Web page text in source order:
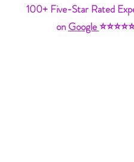
100+ Five-Star Rated
on Google